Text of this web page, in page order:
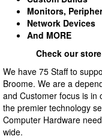
Monitors,
Network Devices
And MORE
Check our
We have 75 Staff to
Broome. We are a
and Customer focus is in
the premier technology
Computer Hardware
wide.